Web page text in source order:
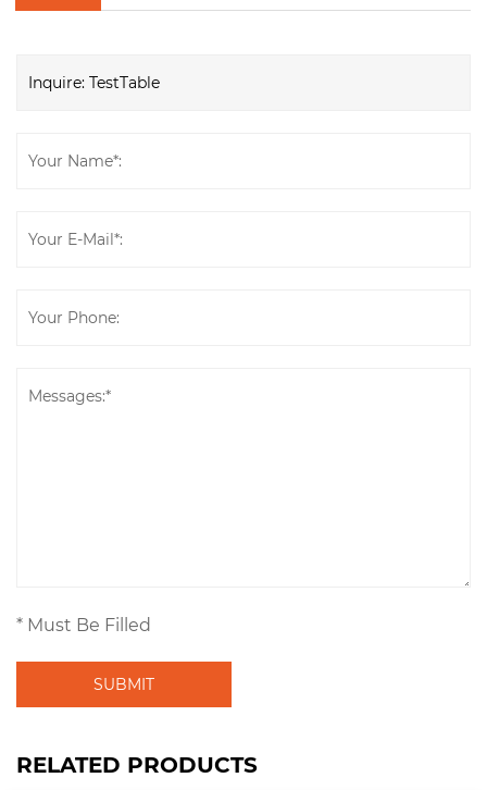
* Must Be Filled
SUBMIT
RELATED PRODUCTS